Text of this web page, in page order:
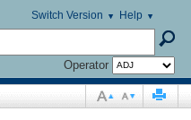
Help
Switch Version
Operator